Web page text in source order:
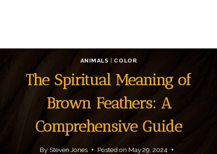
ANIMALS COLOR
The Spiritual Meaning of
Brown Feathers: A
Comprehensive Guide
By Steven Jones Posted on May 29, 2024